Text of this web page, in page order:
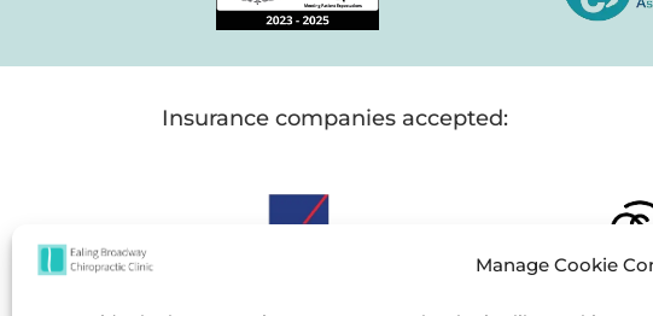
Manage Cookie
Insurance companies accepted: